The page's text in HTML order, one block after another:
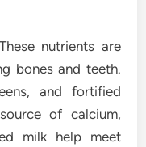
nutrients are
bones and teeth.
and fortified
of calcium,
milk help meet